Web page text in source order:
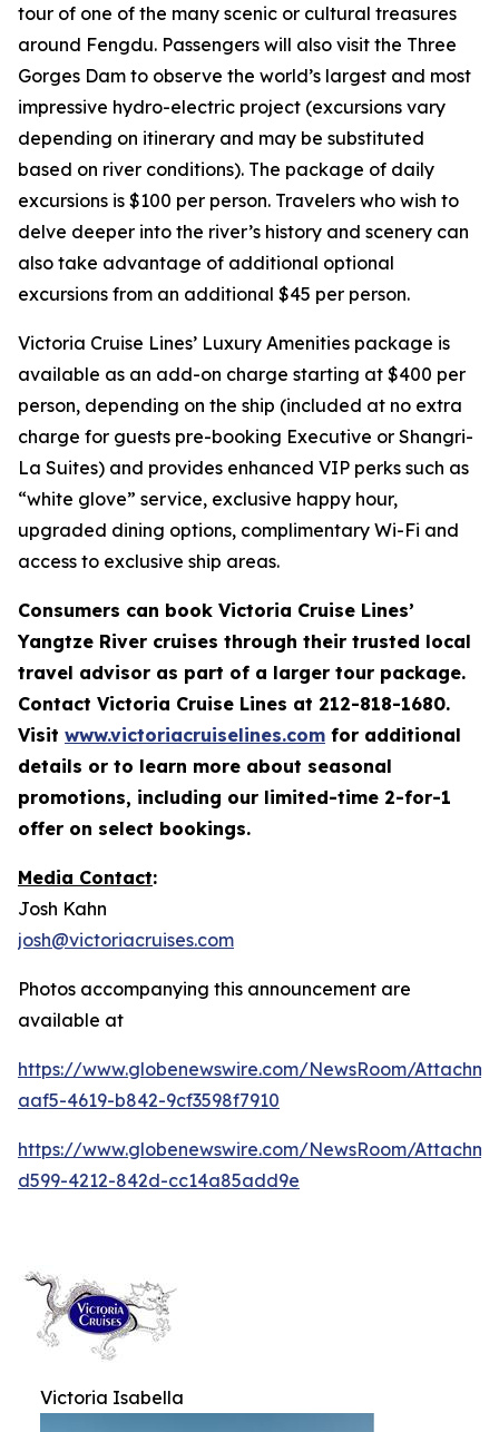
tour of one of the many scenic or cultural treasures
around Fengdu. Passengers will also visit the Three
Gorges Dam to observe the world’s largest and most
impressive hydro-electric project (excursions vary
depending on itinerary and may be substituted
based on river conditions). The package of daily
excursions is $100 per person. Travelers who wish to
delve deeper into the river’s history and scenery can
also take advantage of additional optional
excursions from an additional $45 per person.
Victoria Cruise Lines’ Luxury Amenities package is
available as an add-on charge starting at $400 per
person, depending on the ship (included at no extra
charge for guests pre-booking Executive or Shangri-
La Suites) and provides enhanced VIP perks such as
“white glove” service, exclusive happy hour,
upgraded dining options, complimentary Wi-Fi and
access to exclusive ship areas.
Consumers can book Victoria Cruise Lines’
Yangtze River cruises through their trusted local
travel advisor as part of a larger tour package.
Contact Victoria Cruise Lines at 212-818-1680.
Visit www.victoriacruiselines.com for additional
details or to learn more about seasonal
promotions, including our limited-time 2-for-1
offer on select bookings.
Media Contact:
Josh Kahn
josh@victoriacruises.com
Photos accompanying this announcement are
available at
https://www.globenewswire.com/NewsRoom/
aaf5-4619-b842-9cf3598f7910
https://www.globenewswire.com/NewsRoom/
d599-4212-842d-cc14a85add9e
Victoria Isabella